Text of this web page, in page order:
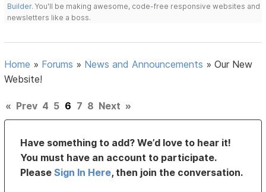
Builder. You'll be making awesome, code-free responsive websites and
newsletters like a boss.
Home » Forums » News and Announcements »Our New
Website!
« Prev 4 5 6 7 8 Next »
Have something to add? We’d love to hear it!
You must have an account to participate.
PleaseSign In Here, then join the conversation.